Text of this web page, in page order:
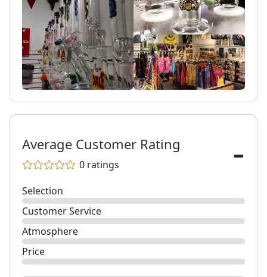
Average Customer Rating
0 ratings -
Selection
Customer Service
Atmosphere
Price